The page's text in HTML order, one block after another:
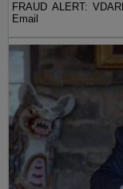
FRAUD ALERT:
Email